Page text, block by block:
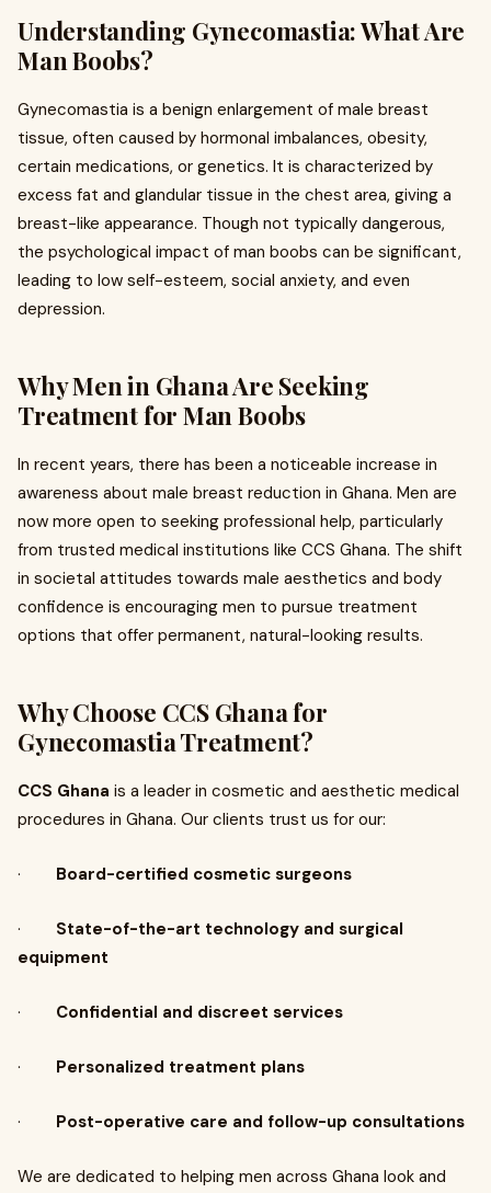
Understanding Gynecomastia: What Are
Man Boobs?
Gynecomastia is a benign enlargement of male breast
tissue, often caused by hormonal imbalances, obesity,
certain medications, or genetics. It is characterized by
excess fat and glandular tissue in the chest area, giving a
breast-like appearance. Though not typically dangerous,
the psychological impact of man boobs can be significant,
leading to low self-esteem, social anxiety, and even
depression.
Why Men in Ghana Are Seeking
Treatment for Man Boobs
In recent years, there has been a noticeable increase in
awareness about male breast reduction in Ghana. Men are
now more open to seeking professional help, particularly
from trusted medical institutions like CCS Ghana. The shift
in societal attitudes towards male aesthetics and body
confidence is encouraging men to pursue treatment
options that offer permanent, natural-looking results.
Why Choose CCS Ghana for
Gynecomastia Treatment?
CCS Ghana is a leader in cosmetic and aesthetic medical
procedures in Ghana. Our clients trust us for our:
· Board-certified cosmetic surgeons
· State-of-the-art technology and surgical
equipment
· Confidential and discreet services
· Personalized treatment plans
· Post-operative care and follow-up consultations
We are dedicated to helping men across Ghana look and